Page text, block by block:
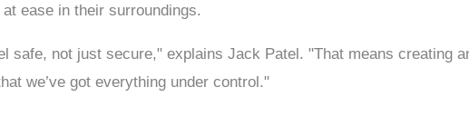
ease in their surroundings.
safe, not just secure," explains Jack Patel. "That means creating
we’ve got everything under control."